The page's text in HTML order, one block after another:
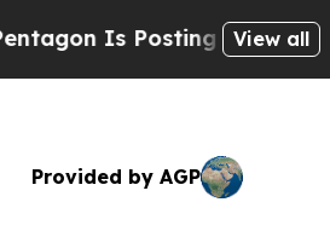
Cryptic BiblicalView all
Provided by AGP